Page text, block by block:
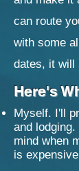
can route
with some
dates, it will
Here's
Myself. I'll
and
mind when
is